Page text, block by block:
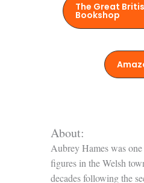
The Great
Bookshop
About:
Aubrey Hames was
figures in the Welsh
decades following the